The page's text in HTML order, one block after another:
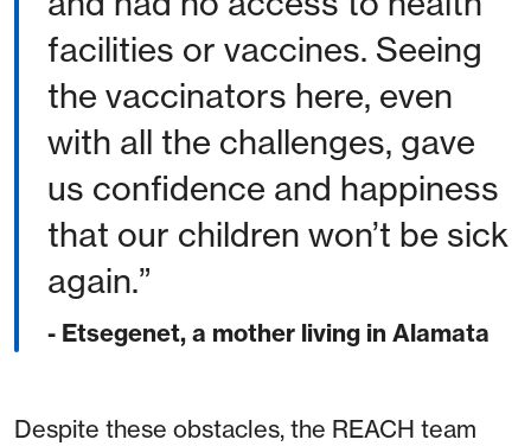
facilities or vaccines. Seeing
the vaccinators here, even
with all the challenges, gave
us confidence and happiness
that our children won’t be sick
again.
- Etsegenet, a mother living in Alamata
Despite these obstacles, the REACH team